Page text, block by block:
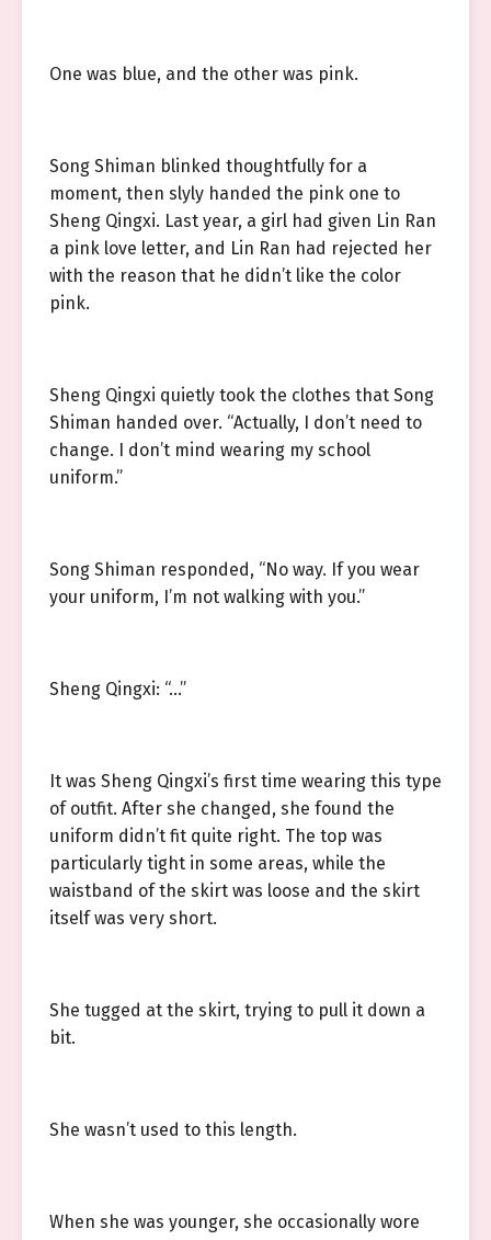
One was blue, and the other was pink.
Song Shiman blinked thoughtfully for a
moment, then slyly handed the pink one to
Sheng Qingxi. Last year, a girl had given Lin Ran
a pink love letter, and Lin Ran had rejected her
with the reason that he didn’t like the color
pink.
Sheng Qingxi quietly took the clothes that Song
Shiman handed over. “Actually, I don’t need to
change. I don’t mind wearing my school
uniform.”
Song Shiman responded, “No way. If you wear
your uniform, I’m not walking with you.”
Sheng Qingxi: “…”
It was Sheng Qingxi’s first time wearing this type
of outfit. After she changed, she found the
uniform didn’t fit quite right. The top was
particularly tight in some areas, while the
waistband of the skirt was loose and the skirt
itself was very short.
She tugged at the skirt, trying to pull it down a
bit.
She wasn’t used to this length.
When she was younger, she occasionally wore